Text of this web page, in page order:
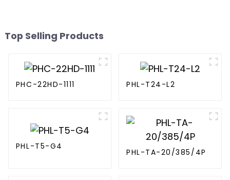
Top Selling Products
PHC-22HD-1111 PHL-T24-L2
PHL-T5-G4
PHL-TA-20/385/4P